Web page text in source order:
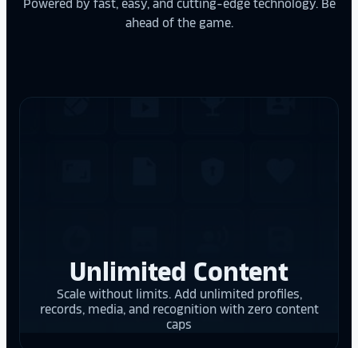
Powered by fast, easy, and cutting-edge technology. Be
ahead of the game.
Unlimited Content
Scale without limits. Add unlimited profiles,
records, media, and recognition with zero content
caps